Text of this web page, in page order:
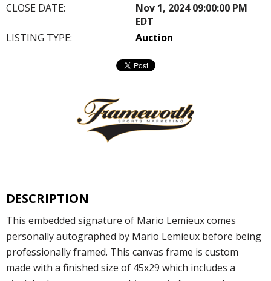
CLOSE DATE:
Nov 1, 2024 09:00:00 PM
EDT
LISTING TYPE:
Auction
DESCRIPTION
This embedded signature of Mario Lemieux comes
personally autographed by Mario Lemieux before being
professionally framed. This canvas frame is custom
made with a finished size of 45x29 which includes a